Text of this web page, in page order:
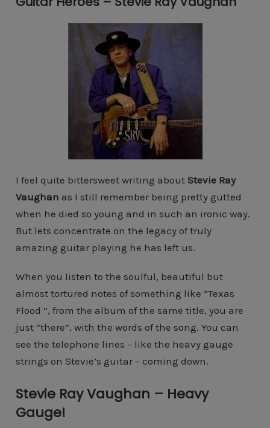
I feel quite bittersweet writing about Stevie Ray
Vaughan as I still remember being pretty gutted
when he died so young and in such an ironic way.
But lets concentrate on the legacy of truly
amazing guitar playing he has left us.
When you listen to the soulful, beautiful but
almost tortured notes of something like “Texas
Flood ”, from the album of the same title, you are
just “there”, with the words of the song. You can
see the telephone lines – like the heavy gauge
strings on Stevie’s guitar – coming down.
Stevie Ray Vaughan – Heavy
Gauge!